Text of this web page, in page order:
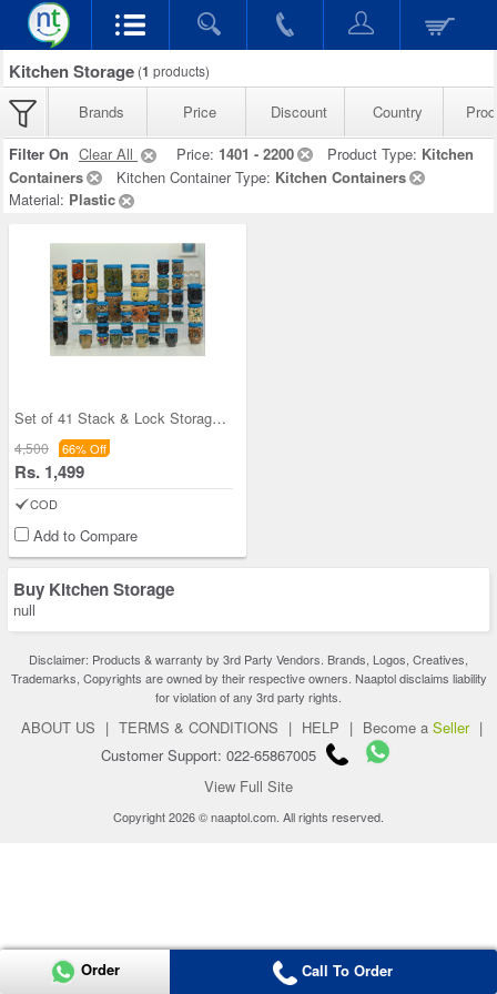
Kitchen Storage (1 products)
Brands Price Discount Country
Filter On Clear All Price: 1401 - 2200 Product Type: Kitchen
Containers
Kitchen Container Type: Kitchen Containers
Material: Plastic
Set of 41 Stack & Lock Storage Containers
4,500 66% Off
Rs. 1,499
COD
Add to Compare
Buy Kitchen Storage
null
Disclaimer: Products & warranty by 3rd Party Vendors. Brands, Logos, Creatives,
Trademarks, Copyrights are owned by their respective owners. Naaptol disclaims liability
for violation of any 3rd party rights.
ABOUT US | TERMS & CONDITIONS | HELP | Become a Seller |
Customer Support: 022-65867005
View Full Site
Copyright 2026 © naaptol.com. All rights reserved.
Order Call To Order